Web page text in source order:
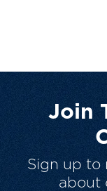
Join
Sign up to
about